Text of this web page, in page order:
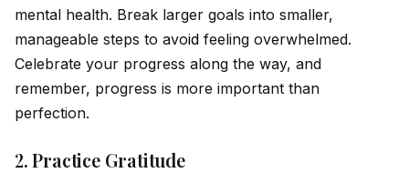
mental health. Break larger goals into smaller,
manageable steps to avoid feeling overwhelmed.
Celebrate your progress along the way, and
remember, progress is more important than
perfection.
2.Practice Gratitude